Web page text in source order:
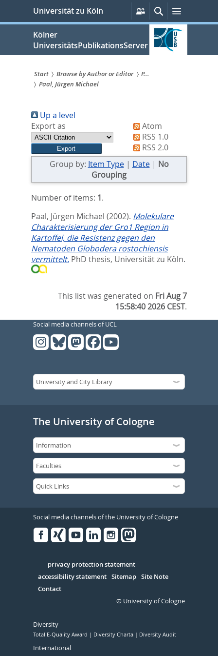
springen
Universität zu Köln
Persönliche
Services
SucheMenü
Kölner
UniversitätsPublikationsServer
Sie
sind
hier:
Start Browse by Author or Editor
P...
Paal, Jürgen Michael
Up a level
Export as
Atom
RSS 1.0
RSS 2.0
Group by: Item Type| Date| No
Grouping
Number of items: 1.
Paal, Jürgen Michael (2002). Molekulare
Charakterisierung der Gro1 Region in
Kartoffel, die Resistenz gegen den
Nematoden Globodera rostochiensis
vermittelt. PhD thesis, Universität zu Köln.
This list was generated on Fri Aug 7
15:58:40 2026 CEST.
Social media channels of UCL
The University of Cologne
Social media channels of the University of Cologne
Serivce
privacy protection statement
accessibility statement Sitemap Site Note
Contact
© University of Cologne
Diversity
Total E-Quality Award Diversity Charta Diversity Audit
International